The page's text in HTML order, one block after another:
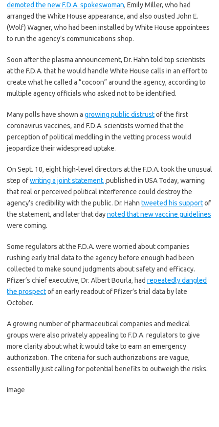
demoted the new F.D.A. spokeswoman, Emily Miller, who had
arranged the White House appearance, and also ousted John E.
(Wolf) Wagner, who had been installed by White House appointees
to run the agency’s communications shop.
Soon after the plasma announcement, Dr. Hahn told top scientists
at the F.D.A. that he would handle White House calls in an effort to
create what he called a “cocoon” around the agency, according to
multiple agency officials who asked not to be identified.
Many polls have shown a growing public distrustof the first
coronavirus vaccines, and F.D.A. scientists worried that the
perception of political meddling in the vetting process would
jeopardize their widespread uptake.
On Sept. 10, eight high-level directors at the F.D.A. took the unusual
step ofwriting a joint statement, published in USA Today, warning
that real or perceived political interference could destroy the
agency’s credibility with the public. Dr. Hahn tweeted his supportof
the statement, and later that daynoted that new vaccine guidelines
were coming.
Some regulators at the F.D.A. were worried about companies
rushing early trial data to the agency before enough had been
collected to make sound judgments about safety and efficacy.
Pfizer’s chief executive, Dr. Albert Bourla, had repeatedly dangled
the prospectof an early readout of Pfizer’s trial data by late
October.
A growing number of pharmaceutical companies and medical
groups were also privately appealing to F.D.A. regulators to give
more clarity about what it would take to earn an emergency
authorization. The criteria for such authorizations are vague,
essentially just calling for potential benefits to outweigh the risks.
Image